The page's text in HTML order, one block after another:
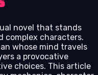
novel that stands
complex characters.
whose mind travels
a provocative
choices. This article